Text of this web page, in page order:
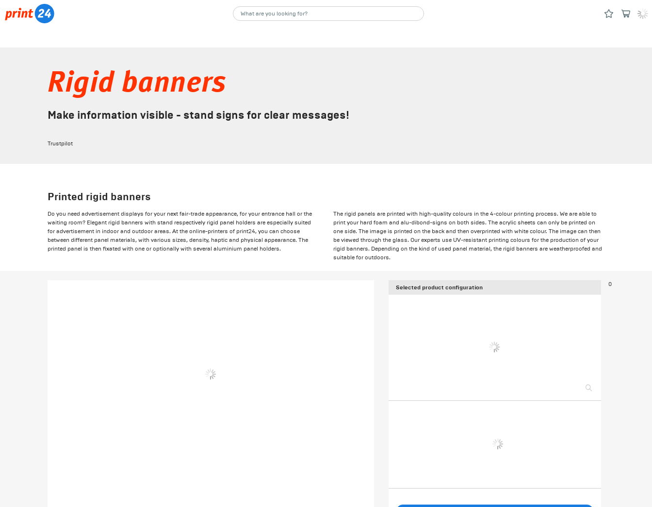
Rigid banners
Make information visible - stand signs for clear messages!
Trustpilot
Printed rigid banners
Do you need advertisement displays for your next fair-trade appearance, for your entrance hall or the
waiting room? Elegant rigid banners with stand respectively rigid panel holders are especially suited
for advertisement in indoor and outdoor areas. At the online-printers of print24, you can choose
between different panel materials, with various sizes, density, haptic and physical appearance. The
printed panel is then fixated with one or optionally with several aluminium panel holders.
The rigid panels are printed with high-quality colours in the 4-colour printing process. We are able to
print your hard foam and alu-dibond-signs on both sides. The acrylic sheets can only be printed on
one side. The image is printed on the back and then overprinted with white colour. The image can then
be viewed through the glass. Our experts use UV-resistant printing colours for the production of your
rigid banners. Depending on the kind of used panel material, the rigid banners are weatherproofed and
suitable for outdoors.
Selected product configuration 0